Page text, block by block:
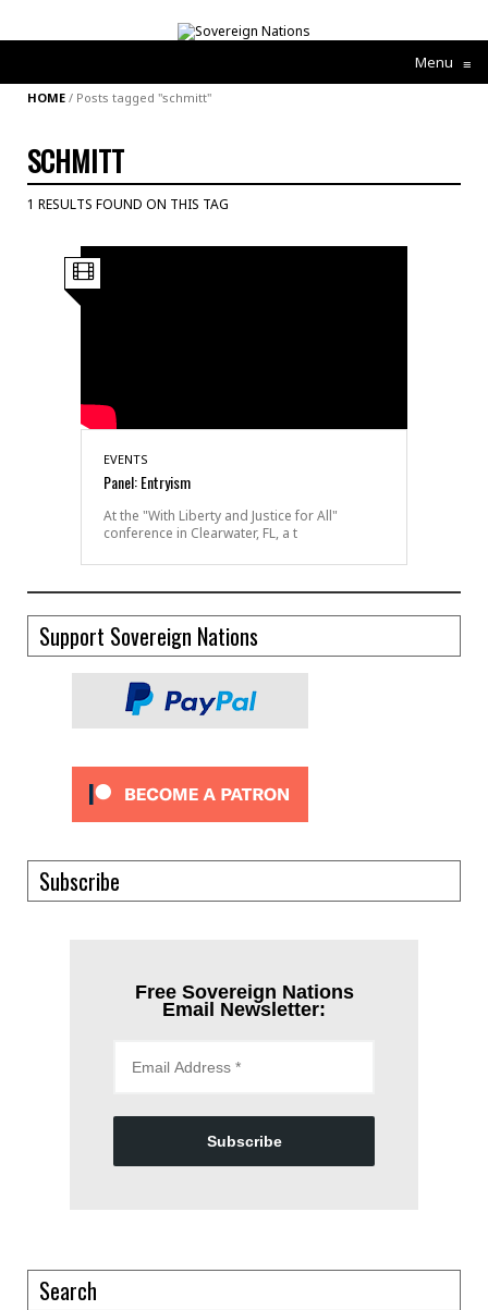
Menu ≡
HOME / Posts tagged "schmitt"
SCHMITT
1 RESULTS FOUND ON THIS TAG
EVENTS
Panel: Entryism
At the "With Liberty and Justice for All"
conference in Clearwater, FL, a t
Support Sovereign Nations
Subscribe
Free Sovereign Nations
Email Newsletter:
Subscribe
Search